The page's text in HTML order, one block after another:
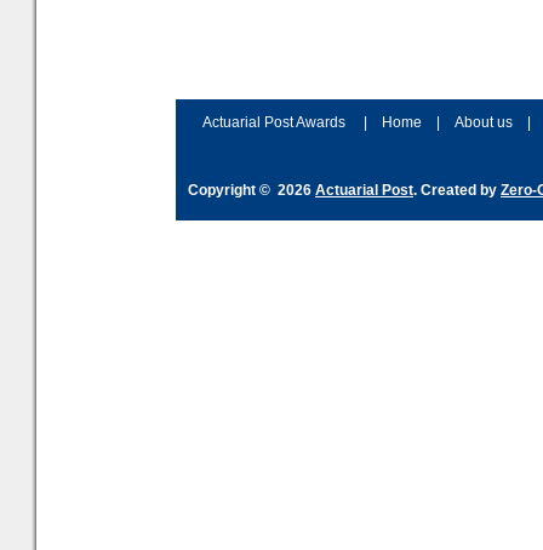
Actuarial Post Awards Home About us
Copyright © 2026 Actuarial Post. Created by Zero-